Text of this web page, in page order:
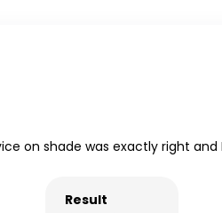
on shade was exactly right
Result